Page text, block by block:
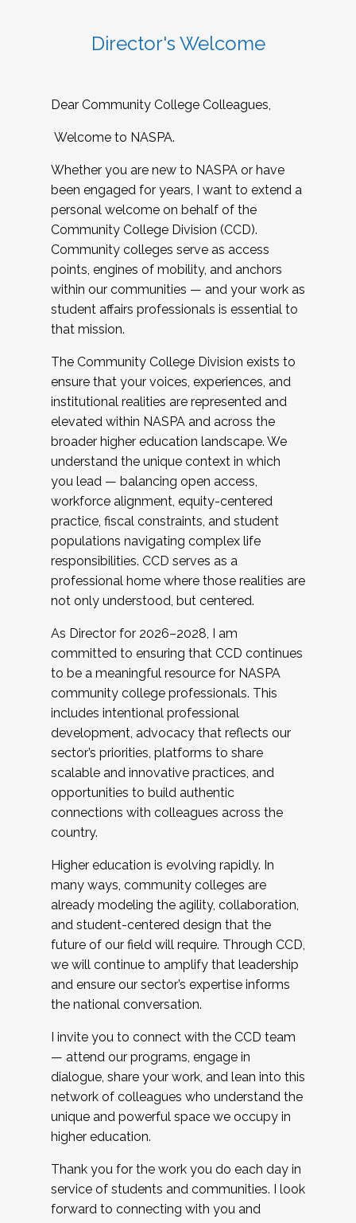
Director's Welcome
Dear Community College Colleagues,
Welcome to NASPA.
Whether you are new to NASPA or have
been engaged for years, I want to extend a
personal welcome on behalf of the
Community College Division (CCD).
Community colleges serve as access
points, engines of mobility, and anchors
within our communities — and your work as
student affairs professionals is essential to
that mission.
The Community College Division exists to
ensure that your voices, experiences, and
institutional realities are represented and
elevated within NASPA and across the
broader higher education landscape. We
understand the unique context in which
you lead — balancing open access,
workforce alignment, equity-centered
practice, fiscal constraints, and student
populations navigating complex life
responsibilities. CCD serves as a
professional home where those realities are
not only understood, but centered.
As Director for 2026–2028, I am
committed to ensuring that CCD continues
to be a meaningful resource for NASPA
community college professionals. This
includes intentional professional
development, advocacy that reflects our
sector’s priorities, platforms to share
scalable and innovative practices, and
opportunities to build authentic
connections with colleagues across the
country.
Higher education is evolving rapidly. In
many ways, community colleges are
already modeling the agility, collaboration,
and student-centered design that the
future of our field will require. Through CCD,
we will continue to amplify that leadership
and ensure our sector’s expertise informs
the national conversation.
I invite you to connect with the CCD team
— attend our programs, engage in
dialogue, share your work, and lean into this
network of colleagues who understand the
unique and powerful space we occupy in
higher education.
Thank you for the work you do each day in
service of students and communities. I look
forward to connecting with you and